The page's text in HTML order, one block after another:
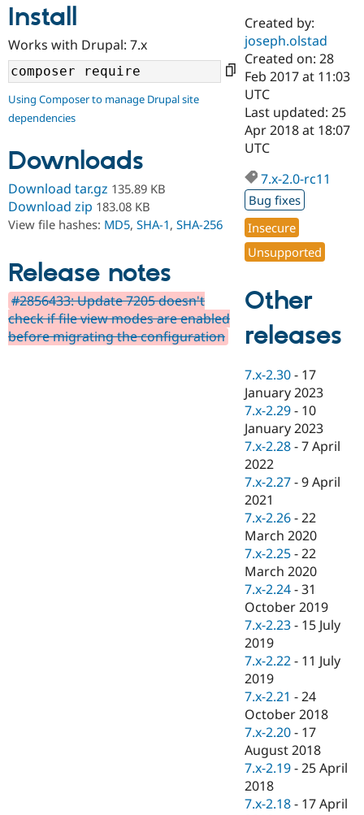
Drupal AI
Drupal for
Education
Drupal for
eCommerce
Drupal for
Drupal for
Healthcare
Drupal for
Drupal for
Drupal for
Developer
Drupal
Drupal
API
Modules
Themes
Recipes
Site
Issue
Security
Find a
Certified
Become a
Certified
Find a
Provider
Find a
Partner
Find
Drupal
Community
Community
DrupalCon
Events
News &
Forum
Slack
Newsletters
Drupal
Support Drupal
Donate
Become a
Maker
Become a
Sustaining
Drupal
Get Started
Try Drupal CMS
Try Hosting
Install
Works with Drupal: 7.x
Using Composer to manage Drupal site
dependencies
Downloads
Download tar.gz 135.89 KB
Download zip 183.08 KB
View file hashes: MD5, SHA-1, SHA-256
Release notes
#2856433: Update 7205 doesn't
check if file view modes are enabled
before migrating the configuration
Created by:
joseph.olstad
Created on: 28
Feb 2017 at 11:03
UTC
Last updated: 25
Apr 2018 at 18:07
UTC
7.x-2.0-rc11
Bug fixes
Insecure
Unsupported
Other
releases
7.x-2.30 - 17
January 2023
7.x-2.29 - 10
January 2023
7.x-2.28 -7 April
2022
7.x-2.27 -9 April
2021
7.x-2.26 -22
March 2020
7.x-2.25 -22
March 2020
7.x-2.24 -31
October 2019
7.x-2.23 - 15 July
2019
7.x-2.22 - 11 July
2019
7.x-2.21 -24
October 2018
7.x-2.20 - 17
August 2018
7.x-2.19 -25 April
2018
7.x-2.18 - 17 April